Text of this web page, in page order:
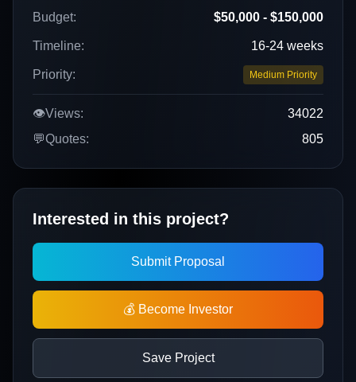
Budget: $50,000 - $150,000
Timeline: 16-24 weeks
Priority: Medium Priority
👁️Views:
34022
💬Quotes: 805
Interested in this project?
Submit Proposal
💰 Become Investor
Save Project